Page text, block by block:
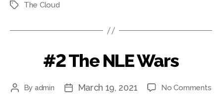
TagsThe Cloud
#2 The NLE Wars
Post
By admin
PostMarch 19, 2021 No Commentson